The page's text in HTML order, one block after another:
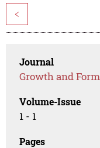
<
Journal
Growth and Form
Volume-Issue
1 - 1
Pages